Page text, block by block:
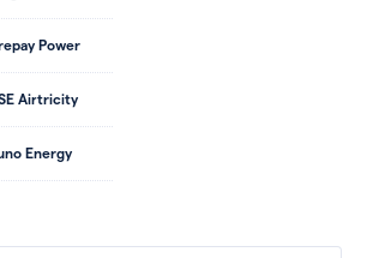
Power
Airtricity
Energy